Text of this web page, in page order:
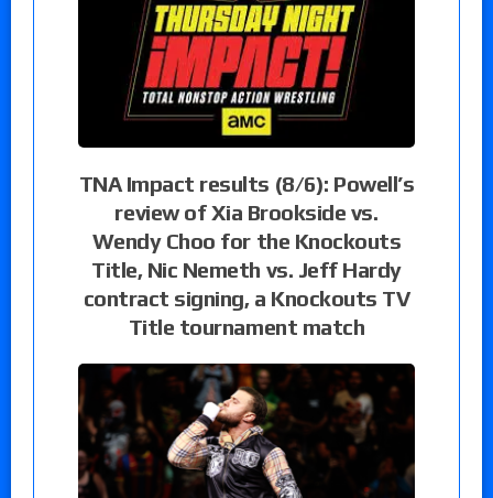
TNA Impact results (8/6): Powell’s
review of Xia Brookside vs.
Wendy Choo for the Knockouts
Title, Nic Nemeth vs. Jeff Hardy
contract signing, a Knockouts TV
Title tournament match